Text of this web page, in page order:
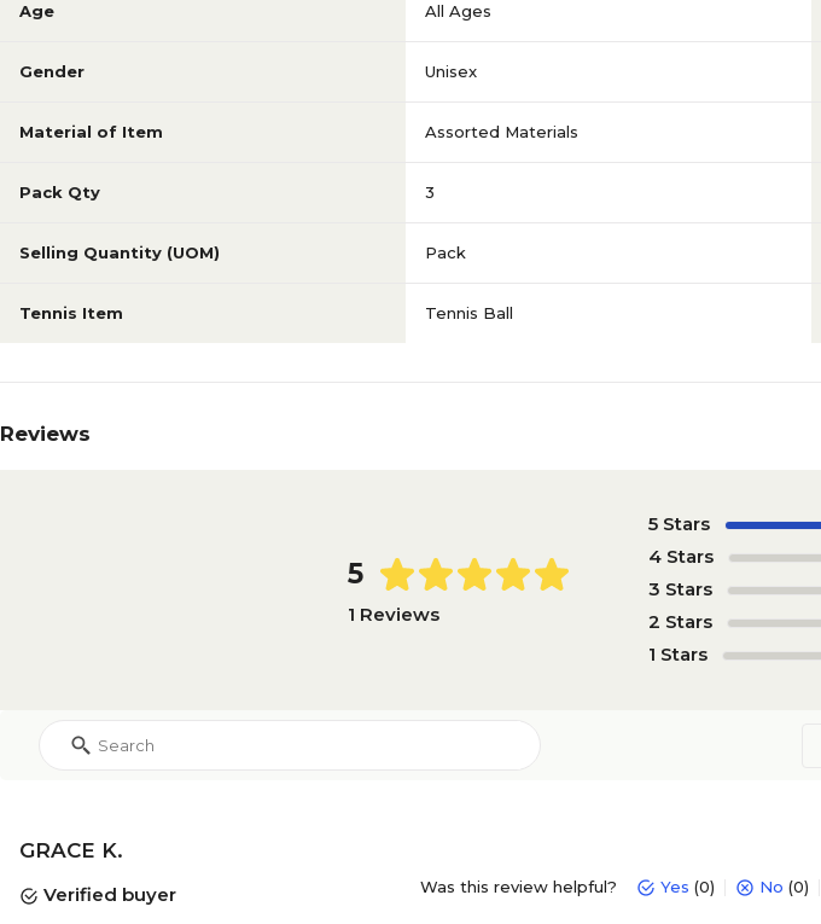
Age All Ages
Gender Unisex
Material of Item Assorted Materials
Pack Qty 3
Selling Quantity (UOM) Pack
Tennis Item Tennis Ball
Reviews
5
1 Reviews
5 Stars
4 Stars
3 Stars
2 Stars
1 Stars
GRACE K.
Verified buyer Was this review helpful? Yes (0) No (0)